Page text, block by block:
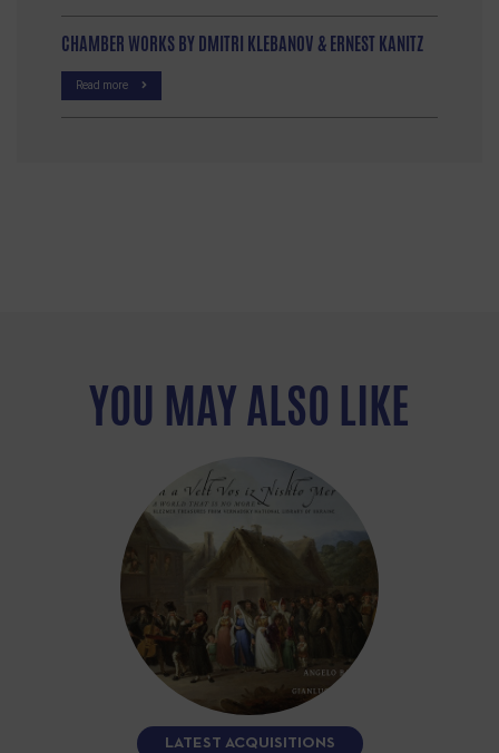
CHAMBER WORKS BY DMITRI KLEBANOV & ERNEST KANITZ
Read more
YOU MAY ALSO LIKE
LATEST ACQUISITIONS